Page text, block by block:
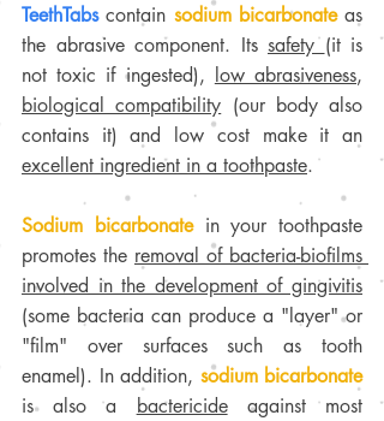
TeethTabs contain sodium bicarbonate as
the abrasive component. Its safety (it is
not toxic if ingested), low abrasiveness
biological compatibility (our body also
excellent ingredient in a toothpaste.
Sodium bicarbonate in your toothpaste
promotes the removal of bacteria-biofilms
involved in the development of gingivitis
(some bacteria can produce a "layer" or
"film" over surfaces such as tooth
enamel). In addition,
sodium bicarbonate
is also a bactericide against most